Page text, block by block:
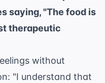
saying, "The food is
therapeutic
without
"I understand that